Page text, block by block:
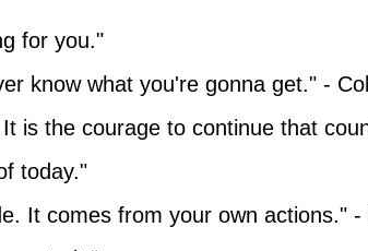
for you."
know what you're gonna get." -
is the courage to continue that
today."
It comes from your own actions." -